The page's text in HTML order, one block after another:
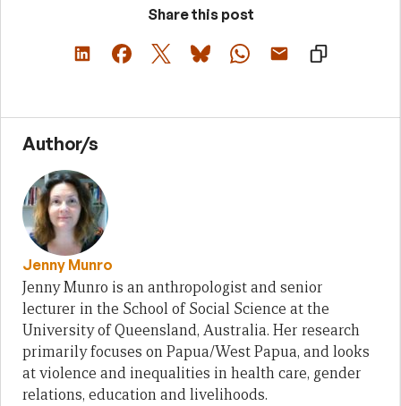
Share this post
Author/s
Jenny Munro
Jenny Munro is an anthropologist and senior
lecturer in the School of Social Science at the
University of Queensland, Australia. Her research
primarily focuses on Papua/West Papua, and looks
at violence and inequalities in health care, gender
relations, education and livelihoods.